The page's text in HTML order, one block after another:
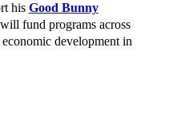
his Good Bunny
fund programs across
development in